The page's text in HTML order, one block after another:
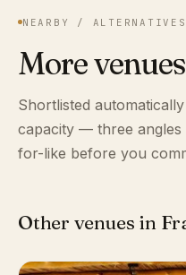
NEARBY / ALTERNATIVES
More venues
Shortlisted
capacity — three
for-like before you
Other venues in